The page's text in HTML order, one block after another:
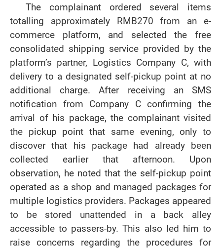
The complainant ordered several items
totalling approximately RMB270 from an e-
commerce platform, and selected the free
consolidated shipping service provided by the
platform’s partner, Logistics Company C, with
delivery to a designated self-pickup point at no
additional charge. After receiving an SMS
notification from Company C confirming the
arrival of his package, the complainant visited
the pickup point that same evening, only to
discover that his package had already been
collected earlier that afternoon. Upon
observation, he noted that the self-pickup point
operated as a shop and managed packages for
multiple logistics providers. Packages appeared
to be stored unattended in a back alley
accessible to passers-by. This also led him to
raise concerns regarding the procedures for